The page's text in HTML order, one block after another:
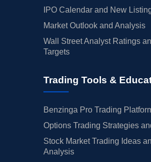
IPO Calendar and New
Market Outlook and Analysis
Wall Street Analyst Ratings
Targets
Trading Tools &
Benzinga Pro Trading
Options Trading Strategies
Stock Market Trading Ideas
Analysis